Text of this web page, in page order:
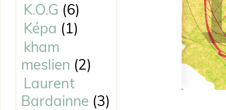
K.O.G (6)
Képa (1)
kham
meslien (2)
Laurent
Bardainne (3)